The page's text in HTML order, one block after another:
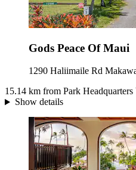
Gods Peace Of Maui
1290 Haliimaile Rd
15.14 km from Park
Show details